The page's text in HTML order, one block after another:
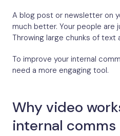
A blog post or newsletter on
much better. Your people are
Throwing large chunks of text
To improve your internal
need a more engaging tool.
Why video
internal comms